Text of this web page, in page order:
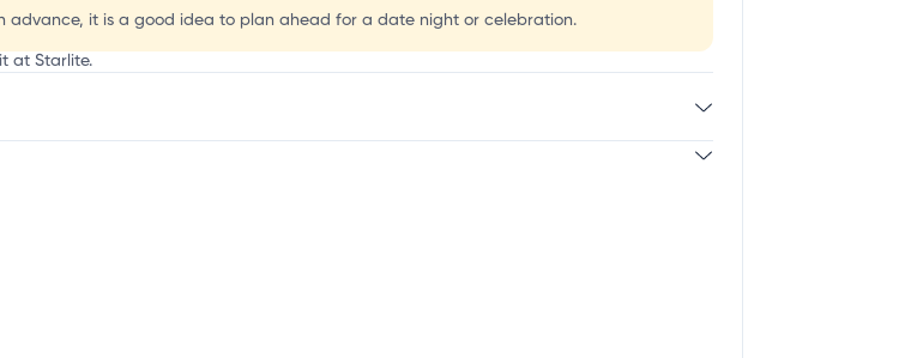
advance, it is a good idea to plan ahead for a date night or celebration.
at Starlite.
listing, and more!